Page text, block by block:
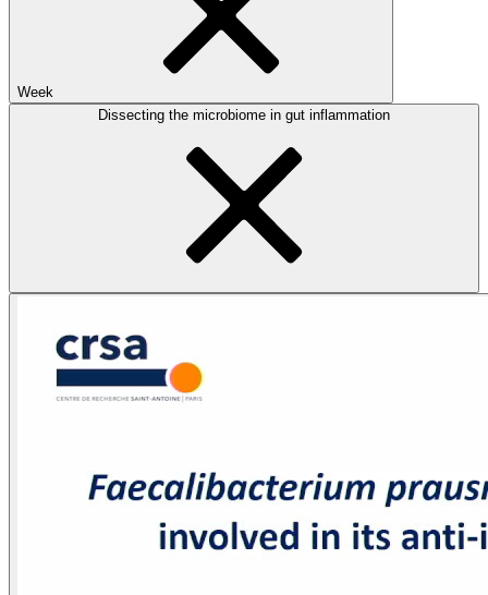
Week
Dissecting the microbiome in gut inflammation